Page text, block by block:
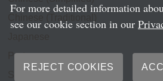
Portuguese
For more detailed information
see our cookie section in our
REJECT COOKIES